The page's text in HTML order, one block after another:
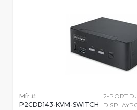
Mfr #:
P2CDD143-KVM-SWITCH
2-PORT